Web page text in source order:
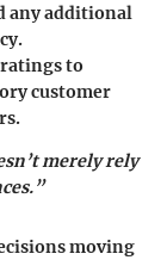
any additional
ratings to
customer
merely rely
moving